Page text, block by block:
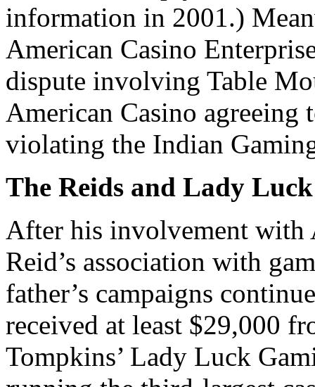
information in 2001.)
American Casino
dispute involving Table
American Casino
violating the Indian
The Reids and Lady
After his involvement with
Reid’s association with
father’s campaigns
received at least $29,000
Tompkins’ Lady Luck